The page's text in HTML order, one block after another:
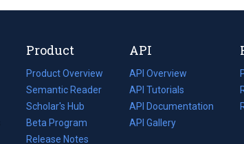
Product
Product Overview
Semantic Reader
Scholar's Hub
Beta Program
Release Notes
API
API Overview
API Tutorials
API Documentation
(opens
in
API Gallery